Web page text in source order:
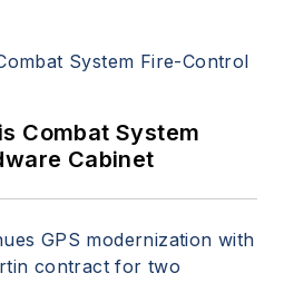
Combat System
Cabinet